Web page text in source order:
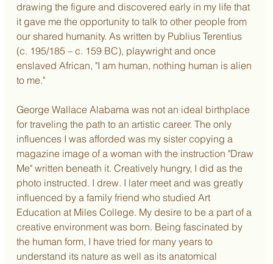
drawing the figure and discovered early in my life that
it gave me the opportunity to talk to other people from
our shared humanity. As written by Publius Terentius
(c. 195/185 – c. 159 BC), playwright and once
enslaved African, "I am human, nothing human is alien
to me."
George Wallace Alabama was not an ideal birthplace
for traveling the path to an artistic career. The only
influences I was afforded was my sister copying a
magazine image of a woman with the instruction "Draw
Me" written beneath it. Creatively hungry, I did as the
photo instructed. I drew. I later meet and was greatly
influenced by a family friend who studied Art
Education at Miles College. My desire to be a part of a
creative environment was born. Being fascinated by
the human form, I have tried for many years to
understand its nature as well as its anatomical